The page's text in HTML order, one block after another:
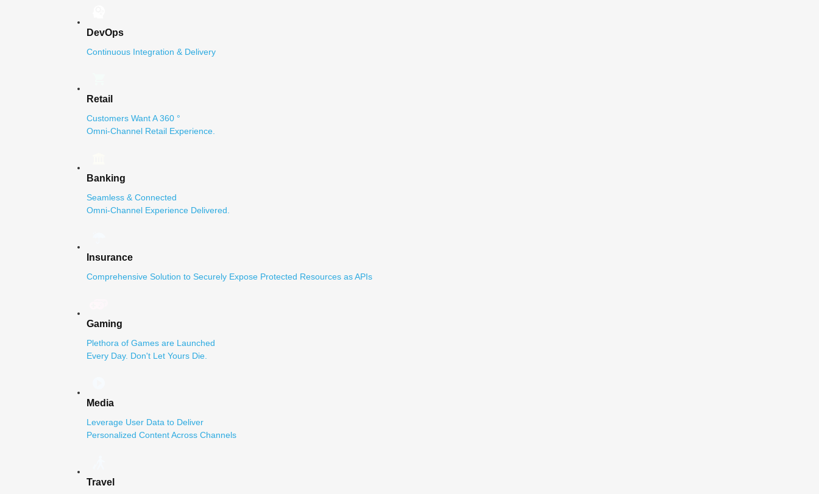
DevOps
Continuous Integration & Delivery
Retail
Customers Want A 360 °
Omni-Channel Retail Experience.
Banking
Seamless & Connected
Omni-Channel Experience Delivered.
Insurance
Comprehensive Solution to Securely Expose Protected Resources as APIs
Gaming
Plethora of Games are Launched
Every Day. Don't Let Yours Die.
Media
Leverage User Data to Deliver
Personalized Content Across Channels
Travel